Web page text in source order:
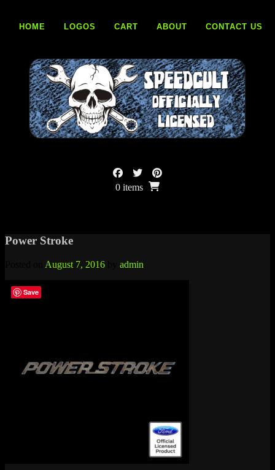
contentHOME LOGOS CART ABOUT CONTACT US
0 items
Power Stroke
August 7, 2016 admin
Save